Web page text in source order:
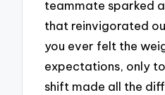
teammate sparked
that reinvigorated
you ever felt the
expectations, only
shift made all the